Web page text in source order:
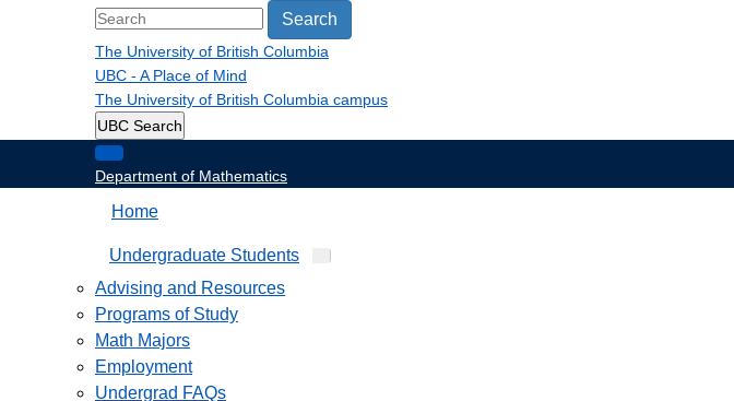
Search
The University of British Columbia
UBC - A Place of Mind
The University of British Columbia campus
UBC Search
Department of Mathematics
Home
Undergraduate Students
Advising and Resources
Programs of Study
Math Majors
Employment
Undergrad FAQs